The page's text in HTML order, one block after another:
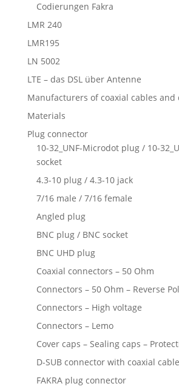
Codierungen Fakra
LMR 240
LMR195
LN 5002
LTE – das DSL über Antenne
Manufacturers of coaxial cables and
Materials
Plug connector
10-32_UNF-Microdot plug / 10-
socket
4.3-10 plug / 4.3-10 jack
7/16 male / 7/16 female
Angled plug
BNC plug / BNC socket
BNC UHD plug
Coaxial connectors – 50 Ohm
Connectors – 50 Ohm – Reverse
Connectors – High voltage
Connectors – Lemo
Cover caps – Sealing caps –
D-SUB connector with coaxial cable
FAKRA plug connector